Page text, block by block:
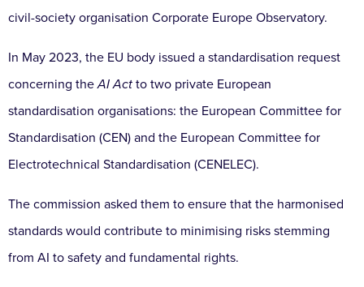
civil-society organisation Corporate Europe Observatory.
In May 2023, the EU body issued a standardisation request
concerning theAI Act to two private European
standardisation organisations: the European Committee for
Standardisation (CEN) and the European Committee for
Electrotechnical Standardisation (CENELEC).
The commission asked them to ensure that the harmonised
standards would contribute to minimising risks stemming
from AI to safety and fundamental rights.